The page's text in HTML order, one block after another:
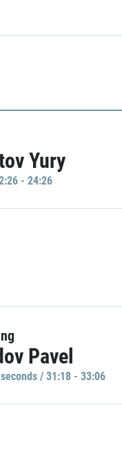
Yury
- 24:26
Pavel
/ 31:18 - 33:06